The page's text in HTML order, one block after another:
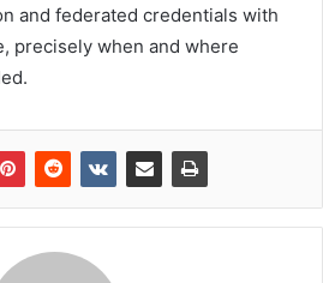
and federated credentials with
precisely when and where